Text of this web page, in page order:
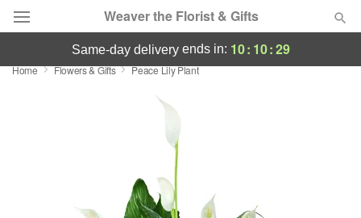
Weaver the Florist & Gifts
Deal of the Day
same-day deliveryends in: 10: 10:29
Home Flowers & Gifts Peace Lily Plant